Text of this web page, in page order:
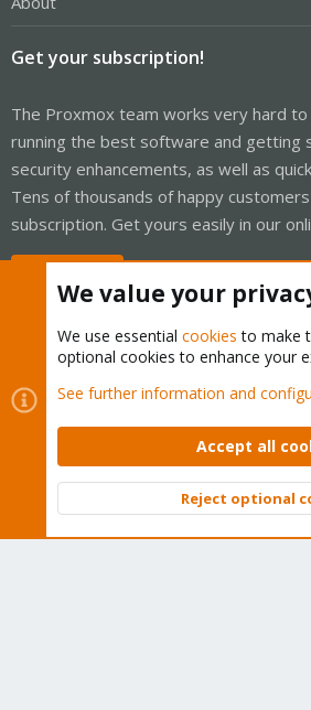
Get your subscription!
The Proxmox team works very hard
running the best software and getting
security enhancements, as well as
Tens of thousands of happy
subscription. Get yours easily in our
Cookies
Proxmox Support Forum -
Contact us
Terms and rules Privacy
Community platform by XenForo © 2010-
We value your
We use essential cookies to make
optional cookies to enhance your
See further information and
Accept all
Reject optional